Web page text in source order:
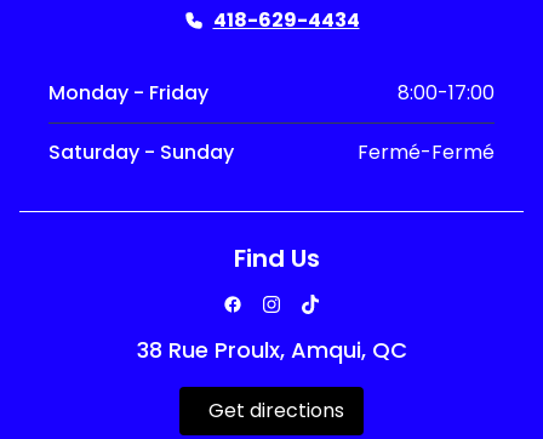
418-629-4434
Monday - Friday 8:00-17:00
Saturday - Sunday Fermé-Fermé
Find Us
38 Rue Proulx, Amqui, QC
Get directions